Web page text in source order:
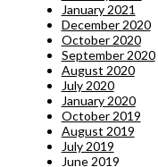
January 2021
December 2020
October 2020
September 2020
August 2020
July 2020
January 2020
October 2019
August 2019
July 2019
June 2019